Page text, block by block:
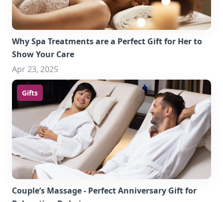
Why Spa Treatments are a Perfect Gift for Her to
Show Your Care
Apr 23, 2025
Gifts
Couple’s Massage - Perfect Anniversary Gift for